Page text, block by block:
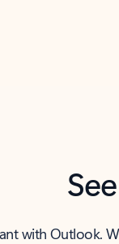
with Outlook.